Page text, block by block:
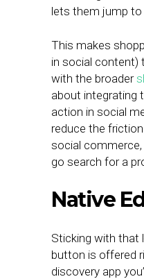
lets them jump
This makes
in social content)
with the broader
about integrating
action in social
reduce the
social
go search for a
Native
Sticking with that
button is offered
discovery app